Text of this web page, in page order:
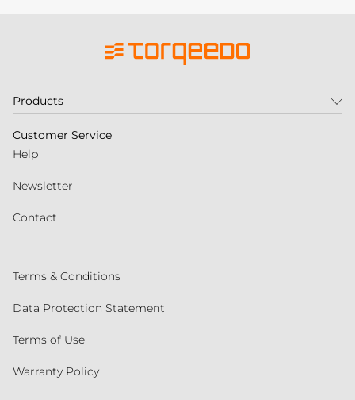
Products
Customer Service
Help
Newsletter
Contact
Terms & Conditions
Data Protection Statement
Terms of Use
Warranty Policy